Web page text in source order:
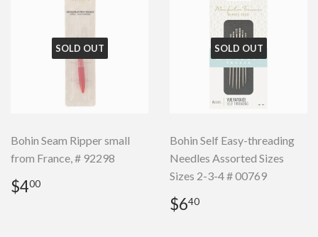
SOLD OUT
Bohin Seam Ripper small
from France, # 92298
Regular
price
$400
SOLD OUT
Bohin Self Easy-threading
Needles Assorted Sizes
Sizes 2-3-4 # 00769
Regular
price
$640